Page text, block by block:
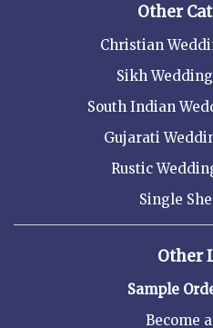
Other
Christian
Sikh
South Indian
Gujarati
Rustic
Single
Other
Sample
Become